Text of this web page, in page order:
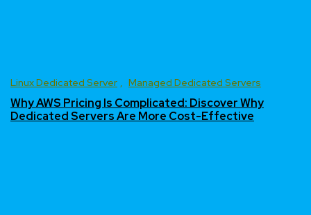
Linux Dedicated Server Managed Dedicated Servers
Why AWS Pricing Is Complicated: Discover Why
Dedicated Servers Are More Cost-Effective